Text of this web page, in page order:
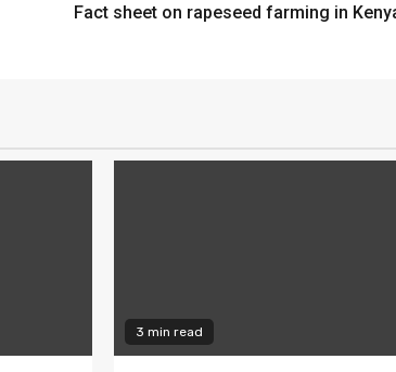
Fact sheet on rapeseed farming in
3 min read